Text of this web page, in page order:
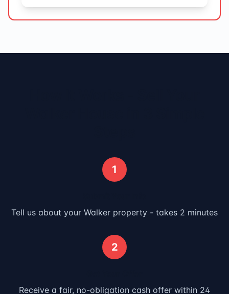
1
Tell us about your Walker property - takes 2 minutes
2
Receive a fair, no-obligation cash offer within 24